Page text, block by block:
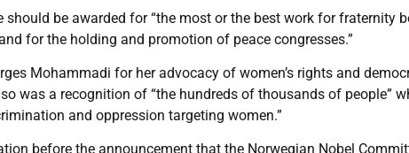
be awarded for “the most or the best work for fraternity
for the holding and promotion of peace congresses.”
Mohammadi for her advocacy of women’s rights and
was a recognition of “the hundreds of thousands of people”
and oppression targeting women.”
before the announcement that the Norwegian Nobel